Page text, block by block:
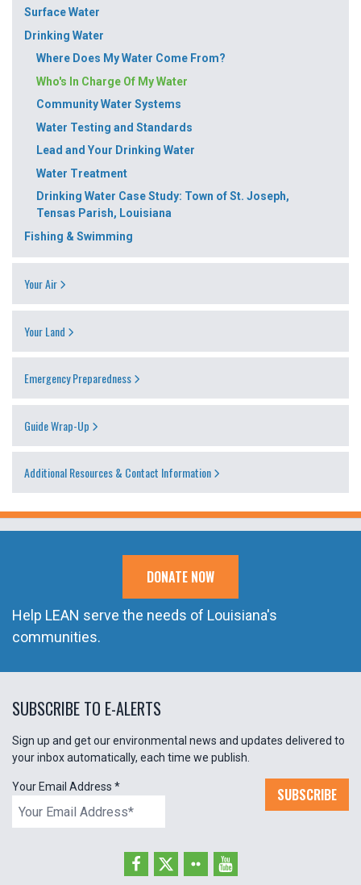
Surface Water
Drinking Water
Where Does My Water Come From?
Who's In Charge Of My Water
Community Water Systems
Water Testing and Standards
Lead and Your Drinking Water
Water Treatment
Drinking Water Case Study: Town of St. Joseph,
Tensas Parish, Louisiana
Fishing & Swimming
Your Air
Your Land
Emergency Preparedness
Guide Wrap-Up
Additional Resources & Contact Information
DONATE NOW
Help LEAN serve the needs of Louisiana's
communities.
SUBSCRIBE TO E-ALERTS
Sign up and get our environmental news and updates delivered to
your inbox automatically, each time we publish.
Your Email Address * SUBSCRIBE